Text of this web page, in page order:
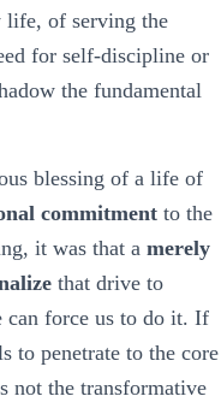
life, of serving the
for self-discipline or
the fundamental
blessing of a life of
commitment to the
it was that a merely
that drive to
can force us to do it. If
to penetrate to the core
not the transformative